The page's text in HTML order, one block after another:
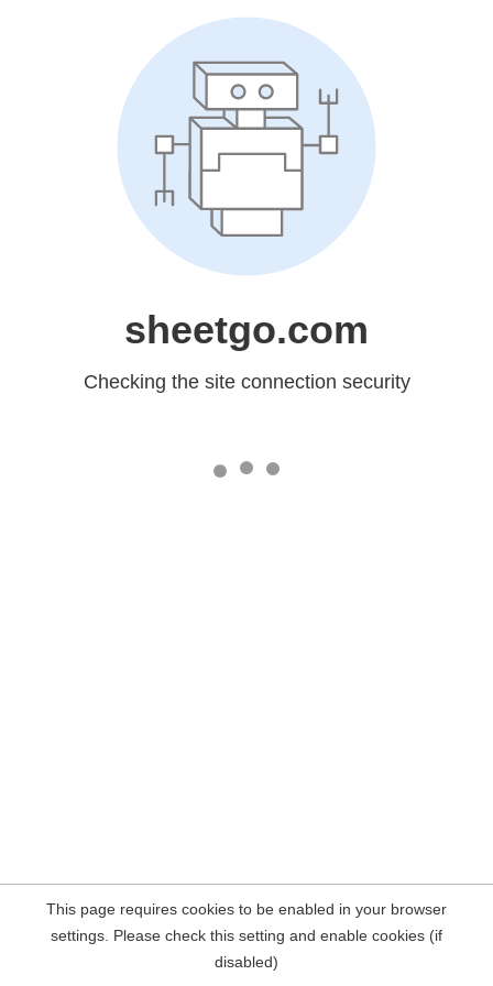
sheetgo.com
Checking the site connection security
This page requires cookies to be enabled in your browser
settings. Please check this setting and enable cookies (if
disabled)